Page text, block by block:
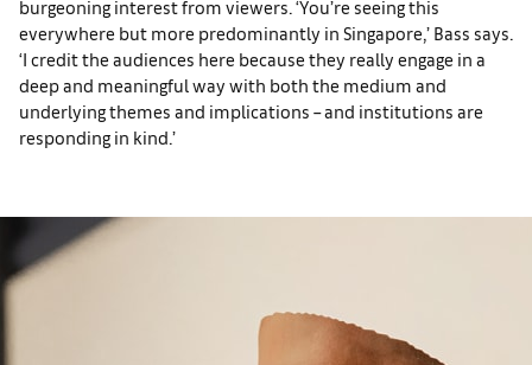
burgeoning interest from viewers. ‘You’re seeing this
everywhere but more predominantly in Singapore,’ Bass says.
‘I credit the audiences here because they really engage in a
deep and meaningful way with both the medium and
underlying themes and implications – and institutions are
responding in kind.’